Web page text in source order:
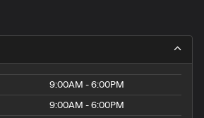
9:00AM - 6:00PM
9:00AM - 6:00PM